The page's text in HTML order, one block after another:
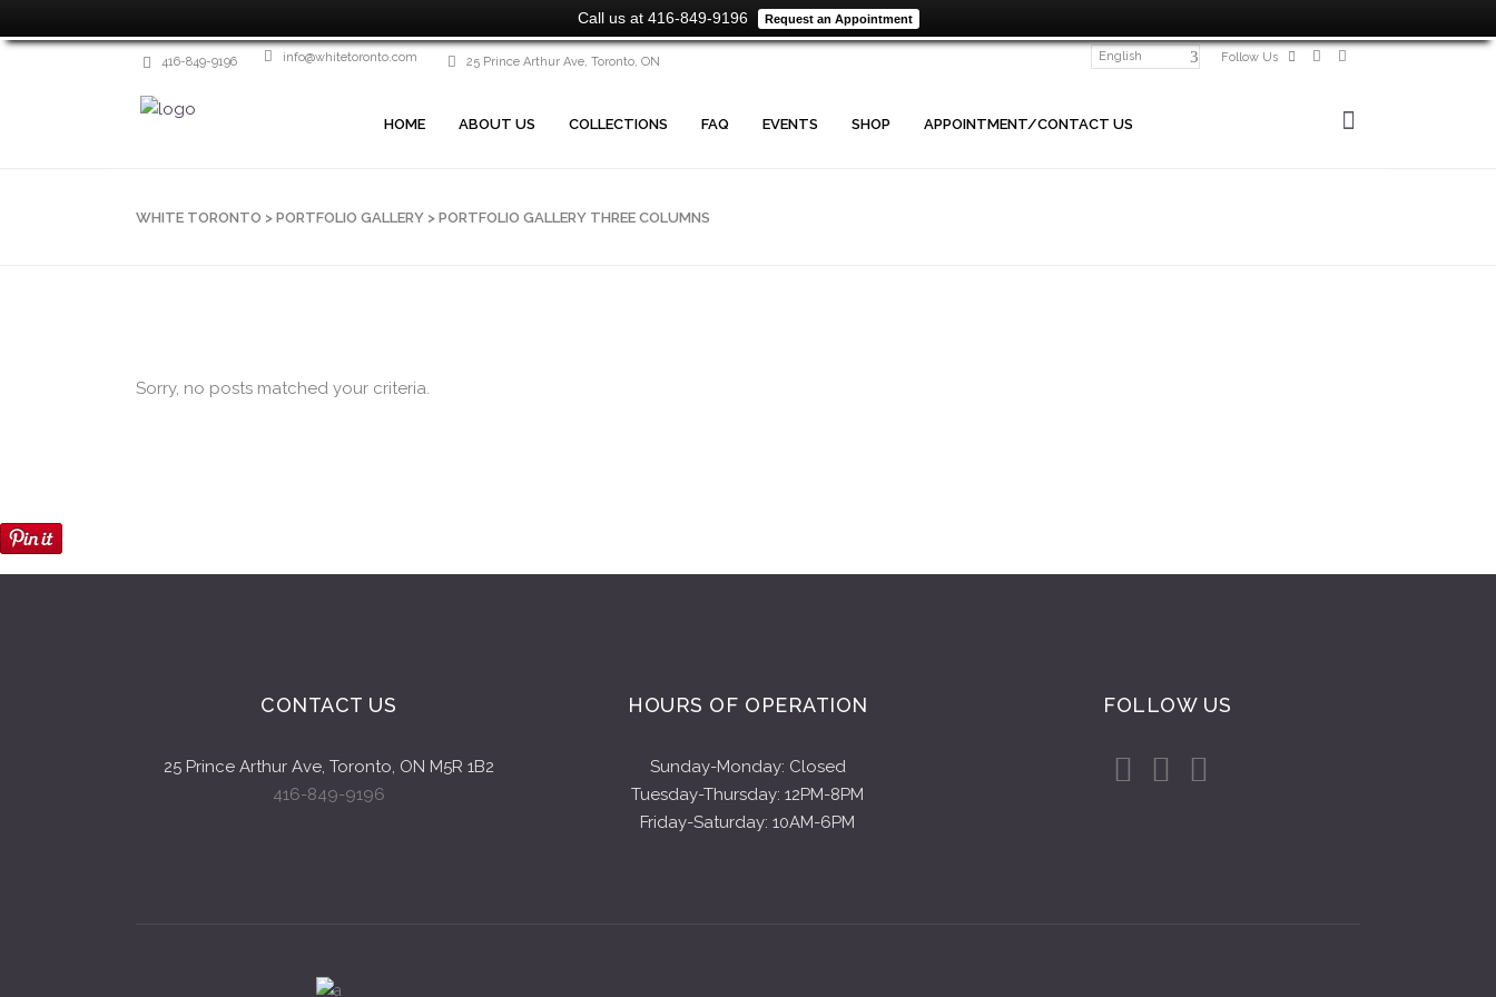
Call us at 416-849-9196 Request an Appointment
416-849-9196 info@whitetoronto.com 25 Prince Arthur Ave, Toronto, ON English Follow Us
HOME ABOUT US COLLECTIONS FAQ EVENTS SHOP APPOINTMENT/CONTACT US
WHITE TORONTO > PORTFOLIO GALLERY > PORTFOLIO GALLERY THREE COLUMNS
Sorry, no posts matched your criteria.
CONTACT US
25 Prince Arthur Ave, Toronto, ON M5R 1B2
416-849-9196
HOURS OF OPERATION
Sunday-Monday: Closed
Tuesday-Thursday: 12PM-8PM
Friday-Saturday: 10AM-6PM
FOLLOW US